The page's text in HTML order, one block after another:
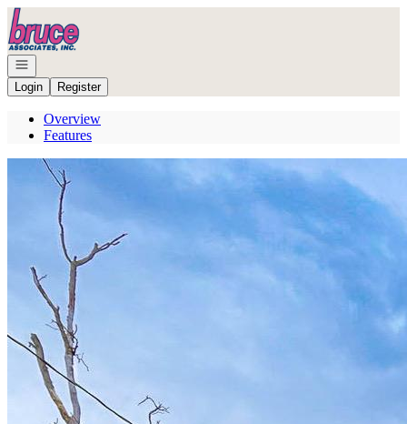
Go to: Homepage
Open navigation
Login
Register
Overview
Features